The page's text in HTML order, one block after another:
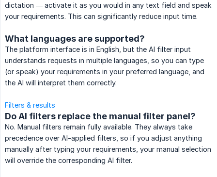
dictation — activate it as you would in any text field and speak
your requirements. This can significantly reduce input time.
What languages are supported?
The platform interface is in English, but the AI filter input
understands requests in multiple languages, so you can type
(or speak) your requirements in your preferred language, and
the AI will interpret them correctly.
Filters & results
Do AI filters replace the manual filter panel?
No. Manual filters remain fully available. They always take
precedence over AI-applied filters, so if you adjust anything
manually after typing your requirements, your manual selection
will override the corresponding AI filter.